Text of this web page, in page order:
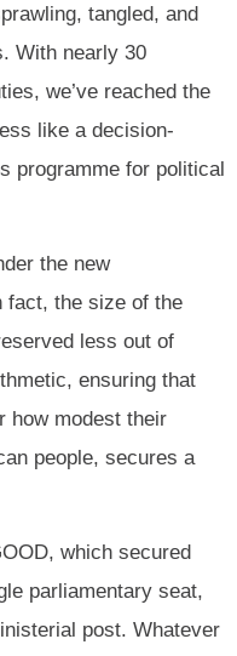
tangled, and
With nearly 30
we’ve reached the
like a decision-
programme for political
the new
fact, the size of the
less out of
ensuring that
how modest their
people, secures a
which secured
parliamentary seat,
post. Whatever